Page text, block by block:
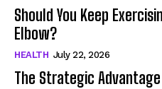
Should You Keep
Elbow?
HEALTH July 22, 2026
The Strategic